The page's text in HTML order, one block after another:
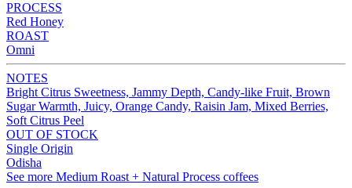
PROCESS
Red Honey
ROAST
Omni
NOTES
Bright Citrus Sweetness, Jammy Depth, Candy-like Fruit, Brown
Sugar Warmth, Juicy, Orange Candy, Raisin Jam, Mixed Berries,
Soft Citrus Peel
OUT OF STOCK
Single Origin
Odisha
See more Medium Roast + Natural Process coffees